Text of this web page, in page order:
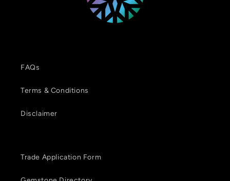
FAQs
Terms & Conditions
Disclaimer
Trade Application Form